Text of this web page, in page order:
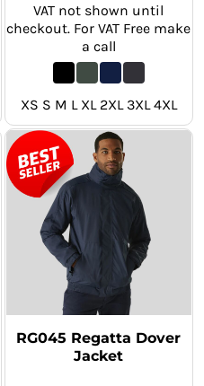
VAT not shown until
checkout. For VAT Free make
a call
XS S M L XL 2XL 3XL 4XL
RG045 Regatta Dover
Jacket